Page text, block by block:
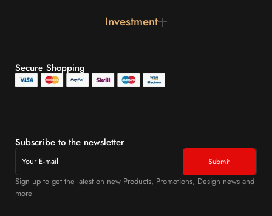
Investment
Secure Shopping
Subscribe to the newsletter
Sign up to get the latest on new Products, Promotions, Design news and
more